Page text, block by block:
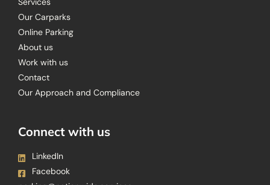
Our Carparks
Online Parking
About us
Work with us
Contact
Our Approach and Compliance
Connect with us
LinkedIn
Facebook